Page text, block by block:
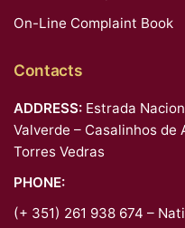
On-Line Complaint Book
Contacts
ADDRESS: Estrada
Valverde – Casalinhos
Torres Vedras
PHONE:
(+ 351) 261 938 674 –